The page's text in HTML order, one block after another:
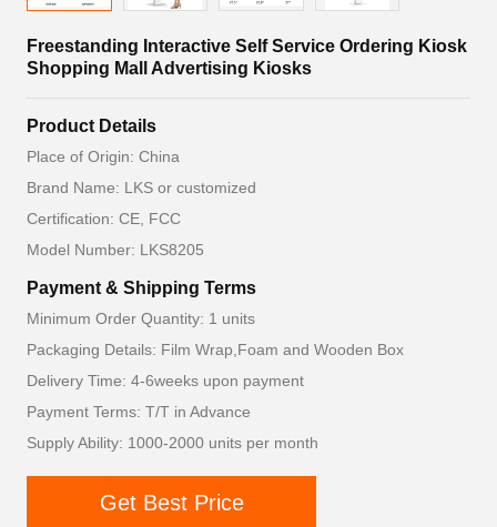
Freestanding Interactive Self Service Ordering Kiosk
Shopping Mall Advertising Kiosks
Product Details
Place of Origin: China
Brand Name: LKS or customized
Certification: CE, FCC
Model Number: LKS8205
Payment & Shipping Terms
Minimum Order Quantity: 1 units
Packaging Details: Film Wrap,Foam and Wooden Box
Delivery Time: 4-6weeks upon payment
Payment Terms: T/T in Advance
Supply Ability: 1000-2000 units per month
Get Best Price